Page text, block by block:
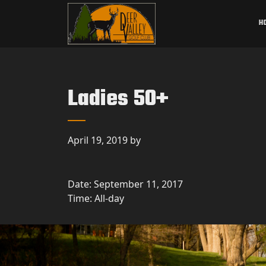
Skip to primary navigation
Skip to main contentDeer Valley Golf Club
Deer Grove, IL
Ladies 50+
April 19, 2019 by
Date: September 11, 2017
Time: All-day